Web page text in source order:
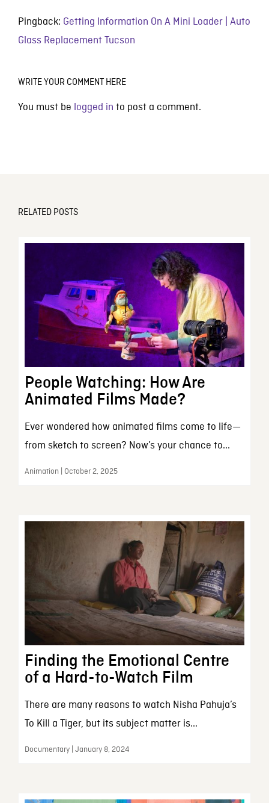
Pingback: Getting Information On A Mini Loader | Auto
Glass Replacement Tucson
WRITE YOUR COMMENT HERE
You must be logged in to post a comment.
RELATED POSTS
People Watching: How Are
Animated Films Made?
Ever wondered how animated films come to life—
from sketch to screen? Now’s your chance to...
Animation | October 2, 2025
Finding the Emotional Centre
of a Hard-to-Watch Film
There are many reasons to watch Nisha Pahuja’s
To Kill a Tiger, but its subject matter is...
Documentary | January 8, 2024